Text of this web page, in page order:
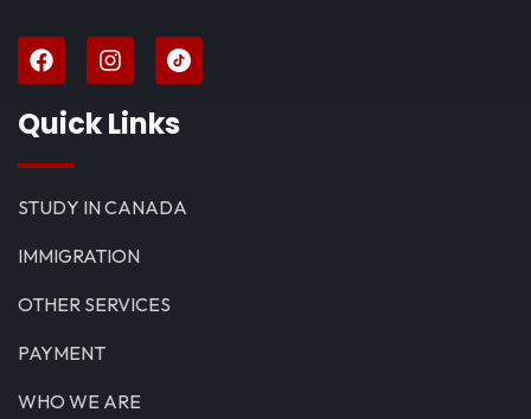
Quick Links
STUDY IN CANADA
IMMIGRATION
OTHER SERVICES
PAYMENT
WHO WE ARE